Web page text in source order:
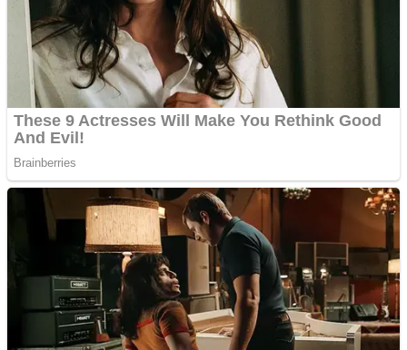
Jigsaw
Other
Puzzles
Shooting
Sports
Strategy
Snake Ball 3D